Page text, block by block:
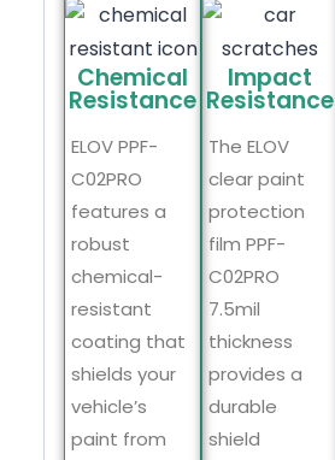
Chemical
Resistance
ELOV PPF-
C02PRO
features a
robust
chemical-
resistant
coating that
shields your
vehicle’s
paint from
Impact
Resistance
The ELOV
clear paint
protection
film PPF-
C02PRO
7.5mil
thickness
provides a
durable
shield